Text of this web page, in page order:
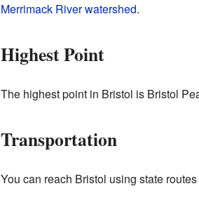
Merrimack Riverwatershed.
Highest Point
The highest point in Bristol is Bristol
Transportation
You can reach Bristol using state